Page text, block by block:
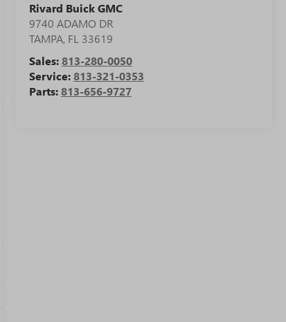
Rivard Buick GMC
9740 ADAMO DR
TAMPA, FL 33619
Sales:813-280-0050
Service:813-321-0353
Parts:813-656-9727